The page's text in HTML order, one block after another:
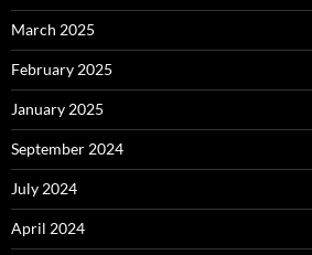
March 2025
February 2025
January 2025
September 2024
July 2024
April 2024